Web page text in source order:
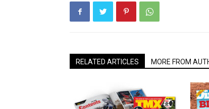
RELATED ARTICLES MORE FROM